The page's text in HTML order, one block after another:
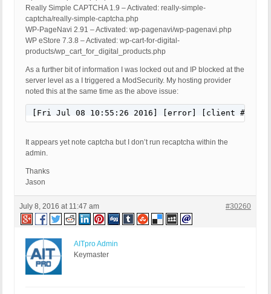
Really Simple CAPTCHA 1.9 – Activated: really-simple-
captcha/really-simple-captcha.php
WP-PageNavi 2.91 – Activated: wp-pagenavi/wp-pagenavi.php
WP eStore 7.3.8 – Activated: wp-cart-for-digital-
products/wp_cart_for_digital_products.php
As a further bit of information I was locked out and IP blocked at the
server level as a I triggered a ModSecurity. My hosting provider
noted this at the same time as the above issue:
[Fri Jul 08 10:55:26 2016] [error] [client
It appears yet note captcha but I don’t run recaptcha within the
admin.
Thanks
Jason
July 8, 2016 at 11:47 am #30260
AITpro Admin
Keymaster